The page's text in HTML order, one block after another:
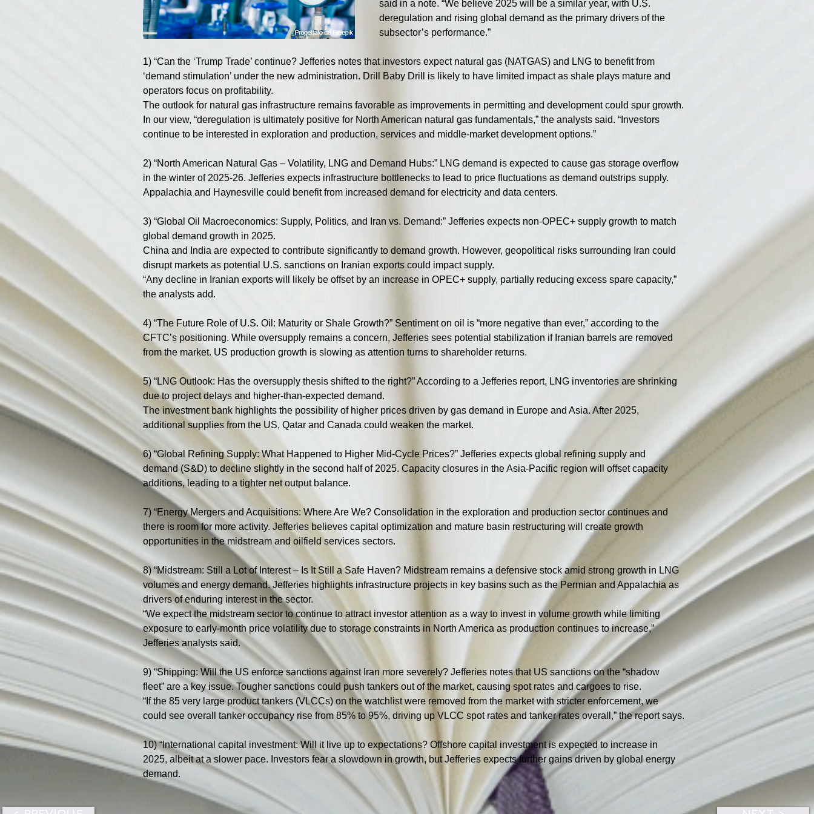
said in a note. “We believe 2025 will be a similar year, with U.S.
deregulation and rising global demand as the primary drivers of the
subsector’s performance.”
1) “Can the ‘Trump Trade’ continue? Jefferies notes that investors expect natural gas (NATGAS) and LNG to benefit from
‘demand stimulation’ under the new administration. Drill Baby Drill is likely to have limited impact as shale plays mature and
operators focus on profitability.
The outlook for natural gas infrastructure remains favorable as improvements in permitting and development could spur growth.
In our view, “deregulation is ultimately positive for North American natural gas fundamentals,” the analysts said. “Investors
continue to be interested in exploration and production, services and middle-market development options.”
2) “North American Natural Gas – Volatility, LNG and Demand Hubs:” LNG demand is expected to cause gas storage overflow
in the winter of 2025-26. Jefferies expects infrastructure bottlenecks to lead to price fluctuations as demand outstrips supply.
Appalachia and Haynesville could benefit from increased demand for electricity and data centers.
3) “Global Oil Macroeconomics: Supply, Politics, and Iran vs. Demand:” Jefferies expects non-OPEC+ supply growth to match
global demand growth in 2025.
China and India are expected to contribute significantly to demand growth. However, geopolitical risks surrounding Iran could
disrupt markets as potential U.S. sanctions on Iranian exports could impact supply.
“Any decline in Iranian exports will likely be offset by an increase in OPEC+ supply, partially reducing excess spare capacity,”
the analysts add.
4) “The Future Role of U.S. Oil: Maturity or Shale Growth?” Sentiment on oil is “more negative than ever,” according to the
CFTC’s positioning. While oversupply remains a concern, Jefferies sees potential stabilization if Iranian barrels are removed
from the market. US production growth is slowing as attention turns to shareholder returns.
5) “LNG Outlook: Has the oversupply thesis shifted to the right?” According to a Jefferies report, LNG inventories are shrinking
due to project delays and higher-than-expected demand.
The investment bank highlights the possibility of higher prices driven by gas demand in Europe and Asia. After 2025,
additional supplies from the US, Qatar and Canada could weaken the market.
6) “Global Refining Supply: What Happened to Higher Mid-Cycle Prices?” Jefferies expects global refining supply and
demand (S&D) to decline slightly in the second half of 2025. Capacity closures in the Asia-Pacific region will offset capacity
additions, leading to a tighter net output balance.
7) “Energy Mergers and Acquisitions: Where Are We? Consolidation in the exploration and production sector continues and
there is room for more activity. Jefferies believes capital optimization and mature basin restructuring will create growth
opportunities in the midstream and oilfield services sectors.
8) “Midstream: Still a Lot of Interest – Is It Still a Safe Haven? Midstream remains a defensive stock amid strong growth in LNG
volumes and energy demand. Jefferies highlights infrastructure projects in key basins such as the Permian and Appalachia as
drivers of enduring interest in the sector.
“We expect the midstream sector to continue to attract investor attention as a way to invest in volume growth while limiting
exposure to early-month price volatility due to storage constraints in North America as production continues to increase,”
Jefferies analysts said.
9) “Shipping: Will the US enforce sanctions against Iran more severely? Jefferies notes that US sanctions on the “shadow
fleet” are a key issue. Tougher sanctions could push tankers out of the market, causing spot rates and cargoes to rise.
“If the 85 very large product tankers (VLCCs) on the watchlist were removed from the market with stricter enforcement, we
could see overall tanker occupancy rise from 85% to 95%, driving up VLCC spot rates and tanker rates overall,” the report says.
10) “International capital investment: Will it live up to expectations? Offshore capital investment is expected to increase in
2025, albeit at a slower pace. Investors fear a slowdown in growth, but Jefferies expects further gains driven by global energy
demand.